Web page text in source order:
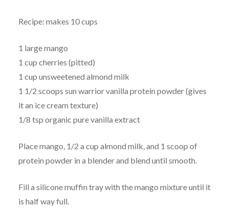
Recipe: makes 10 cups
1 large mango
1 cup cherries (pitted)
1 cup unsweetened almond milk
1 1/2 scoops sun warrior vanilla protein powder (gives
it an ice cream texture)
1/8 tsp organic pure vanilla extract
Place mango, 1/2 a cup almond milk, and 1 scoop of
protein powder in a blender and blend until smooth.
Fill a silicone muffin tray with the mango mixture until it
is half way full.